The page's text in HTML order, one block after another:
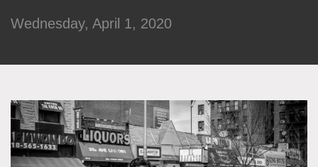
Wednesday, April 1, 2020